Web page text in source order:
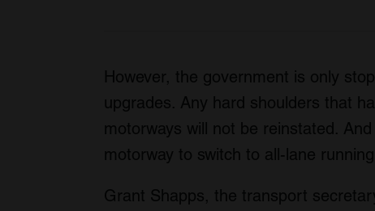
However, the government is only
upgrades. Any hard shoulders that
motorways will not be reinstated.
motorway to switch to all-lane
Grant Shapps, the transport